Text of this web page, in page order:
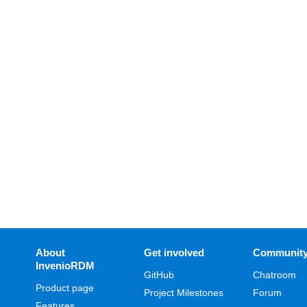
About
InvenioRDM
Product page
Get involved
GitHub
Project Milestones
Chatroom
Forum